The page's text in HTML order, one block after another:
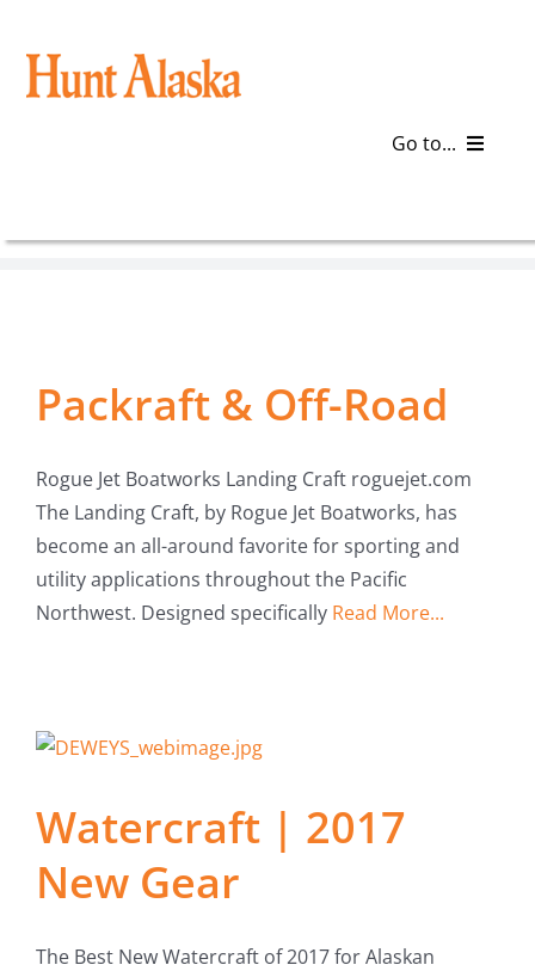
content
Go to...
Galleries
Plan a Trip
Fish Alaska
The Magazine
Search
Packraft & Off-Road
Rogue Jet Boatworks Landing Craft roguejet.com
The Landing Craft, by Rogue Jet Boatworks, has
become an all-around favorite for sporting and
utility applications throughout the Pacific
Northwest. Designed specifically Read More...
Watercraft | 2017
New Gear
The Best New Watercraft of 2017 for Alaskan